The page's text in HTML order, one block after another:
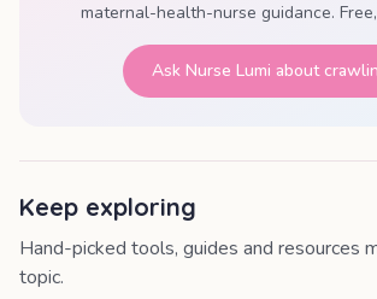
maternal-health-nurse guidance.
Ask Nurse Lumi about
Keep exploring
Hand-picked tools, guides and resources
topic.